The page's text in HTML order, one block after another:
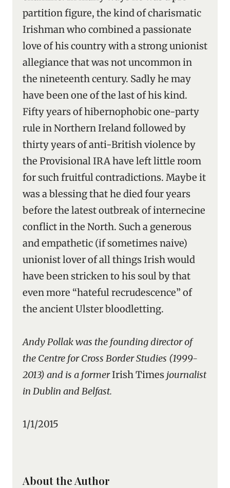
partition figure, the kind of charismatic
Irishman who combined a passionate
love of his country with a strong unionist
allegiance that was not uncommon in
the nineteenth century. Sadly he may
have been one of the last of his kind.
Fifty years of hibernophobic one-party
rule in Northern Ireland followed by
thirty years of anti-British violence by
the Provisional IRA have left little room
for such fruitful contradictions. Maybe it
was a blessing that he died four years
before the latest outbreak of internecine
conflict in the North. Such a generous
and empathetic (if sometimes naive)
unionist lover of all things Irish would
have been stricken to his soul by that
even more “hateful recrudescence” of
the ancient Ulster bloodletting.
Andy Pollak was the founding director of
the Centre for Cross Border Studies (1999-
2013) and is a formerIrish Times journalist
in Dublin and Belfast.
1/1/2015
About the Author